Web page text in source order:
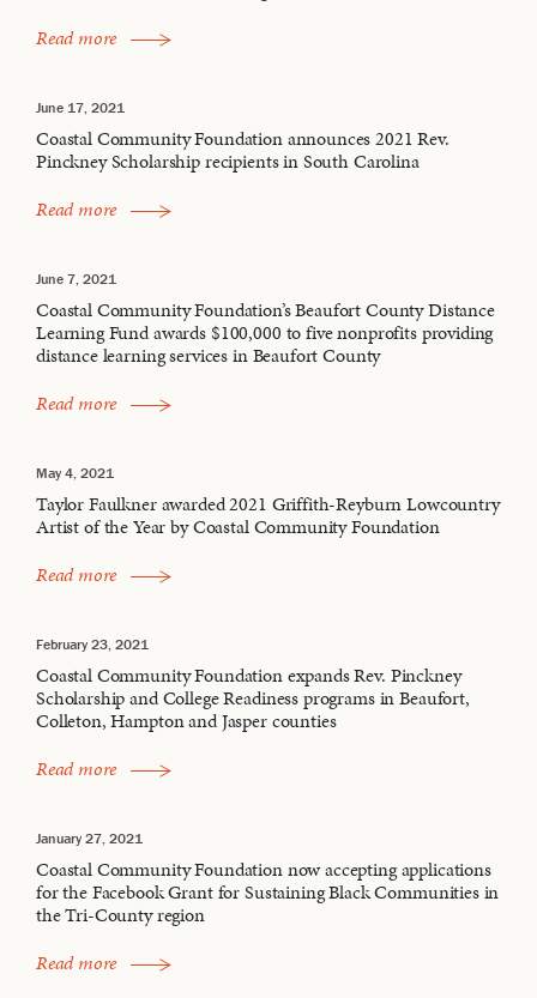
Read more
June 17, 2021
Coastal Community Foundation announces 2021 Rev.
Pinckney Scholarship recipients in South Carolina
Read more
June 7, 2021
Coastal Community Foundation’s Beaufort County Distance
Learning Fund awards $100,000 to five nonprofits providing
distance learning services in Beaufort County
Read more
May 4, 2021
Taylor Faulkner awarded 2021 Griffith-Reyburn Lowcountry
Artist of the Year by Coastal Community Foundation
Read more
February 23, 2021
Coastal Community Foundation expands Rev. Pinckney
Scholarship and College Readiness programs in Beaufort,
Colleton, Hampton and Jasper counties
Read more
January 27, 2021
Coastal Community Foundation now accepting applications
for the Facebook Grant for Sustaining Black Communities in
the Tri-County region
Read more